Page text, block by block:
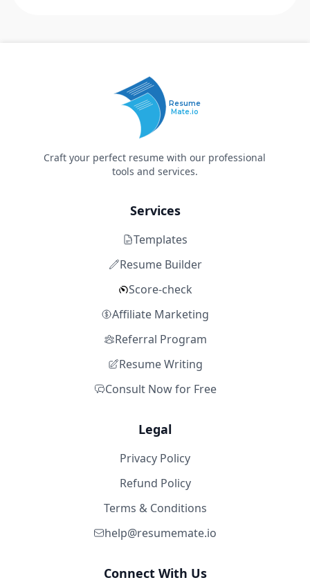
Resume
Mate.io
Craft your perfect resume with our professional
tools and services.
Services
Templates
Resume Builder
Score-check
Affiliate Marketing
Referral Program
Resume Writing
Consult Now for Free
Legal
Privacy Policy
Refund Policy
Terms & Conditions
help@resumemate.io
Connect With Us